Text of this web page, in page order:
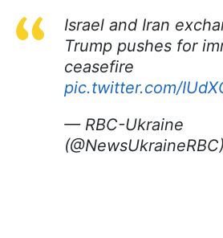
Israel and Iran
Trump pushes for
ceasefire
pic.twitter.com/
— RBC-Ukraine
(@NewsUkraineRBC)